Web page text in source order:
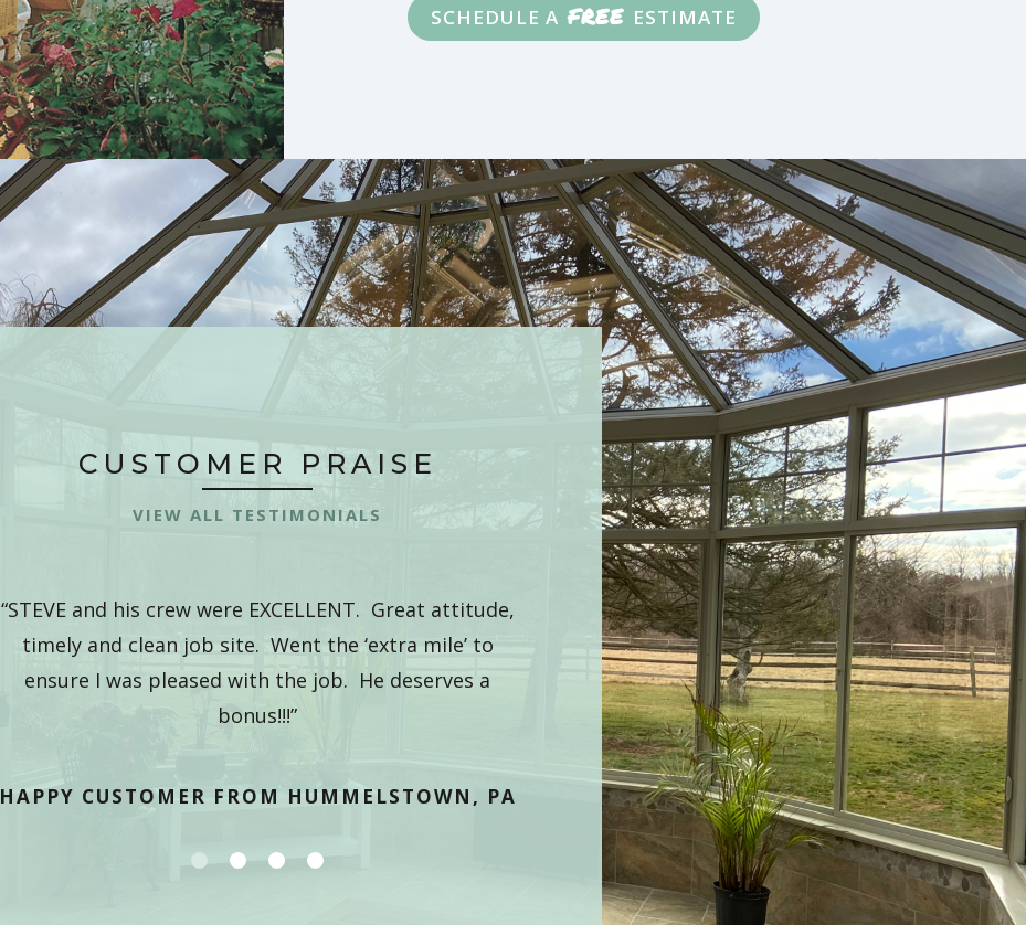
SCHEDULE A FREE ESTIMATE
CUSTOMER PRAISE
VIEW ALL TESTIMONIALS
“STEVE and his crew were EXCELLENT. Great attitude,
timely and clean job site. Went the ‘extra mile’ to
ensure I was pleased with the job. He deserves a
bonus!!!”
HAPPY CUSTOMER FROM HUMMELSTOWN, PA
CUSTOMER PRAISE
VIEW ALL TESTIMONIALS
“YOUR company and it’s product is the best value
highest quality available. I purchased this addition
based on the professionalism of the sales, service
install team’s commitments. I was happy from
to finish of the project”
PALMYRA, PA